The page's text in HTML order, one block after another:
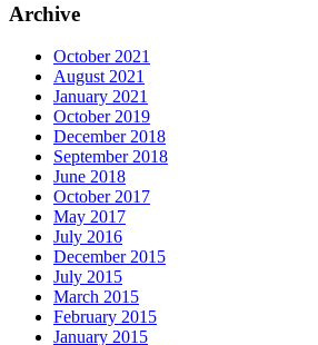
Archive
October 2021
August 2021
January 2021
October 2019
December 2018
September 2018
June 2018
October 2017
May 2017
July 2016
December 2015
July 2015
March 2015
February 2015
January 2015